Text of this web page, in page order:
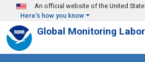
Skip to main content
An official website of the United
Here's how you know
Global Monitoring